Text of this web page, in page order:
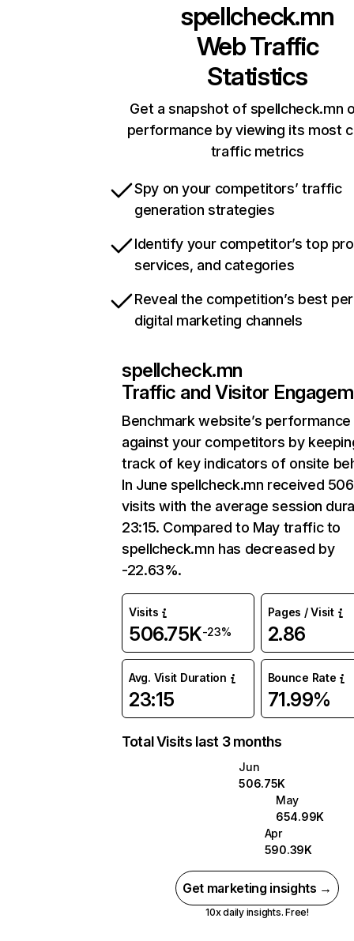
spellcheck.mn
Web Traffic
Statistics
Get a snapshot of spellcheck.mn
performance by viewing its most
traffic metrics
Spy on your competitors’ traffic
generation strategies
Identify your competitor’s top
services, and categories
Reveal the competition’s best
digital marketing channels
spellcheck.mn
Traffic and Visitor
Benchmark website’s performance
against your competitors by
track of key indicators of onsite
In June spellcheck.mn received
visits with the average session
23:15. Compared to May traffic to
spellcheck.mn has decreased by
-22.63%.
Visits
506.75K-23%
Pages / Visit
2.86
Avg. Visit Duration
23:15
Bounce Rate
71.99%
Total Visits last 3 months
Jun
506.75K
May
654.99K
Apr
590.39K
Get marketing insights →
10x daily insights. Free!